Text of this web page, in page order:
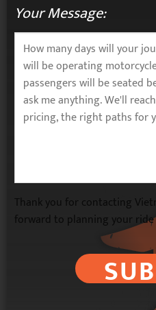
Your Message:
Thank you for contacting
forward to planning your ride